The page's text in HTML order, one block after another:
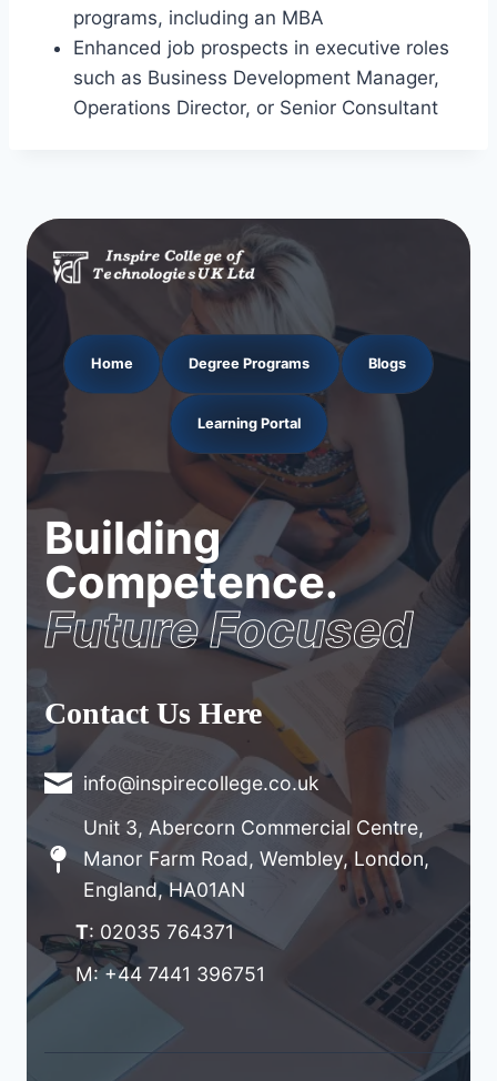
programs, including an MBA
Enhanced job prospects in executive roles
such as Business Development Manager,
Operations Director, or Senior Consultant
Home Degree Programs Blogs
Learning Portal
Building
Competence.
Future Focused
Contact Us Here
info@inspirecollege.co.uk
Unit 3, Abercorn Commercial Centre,
Manor Farm Road, Wembley, London,
England, HA01AN
T: 02035 764371
M: +44 7441 396751